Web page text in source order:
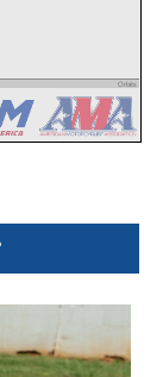
Orbits
www.mylaps.com
Licensed to: MotoAmerica